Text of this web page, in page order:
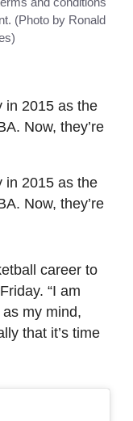
(Photo by Ronald
in 2015 as the
Now, they’re
in 2015 as the
Now, they’re
career to
“I am
my mind,
that it’s time